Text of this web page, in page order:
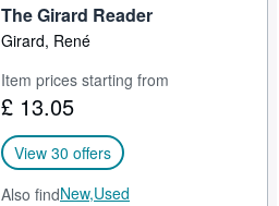
The Girard Reader
Girard, René
Item prices starting from
£ 13.05
View 30 offers
Also findNew,Used